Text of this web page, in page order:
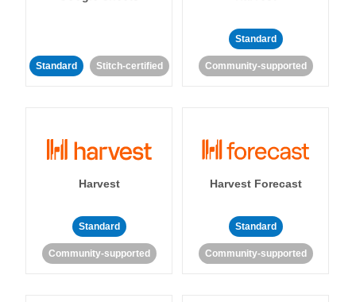
Standard Stitch-certified
Standard
Community-supported
Harvest
Standard
Community-supported
Harvest Forecast
Standard
Community-supported